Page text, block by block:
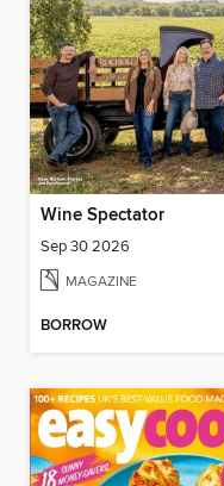
Wine Spectator
Sep 30 2026
MAGAZINE
BORROW